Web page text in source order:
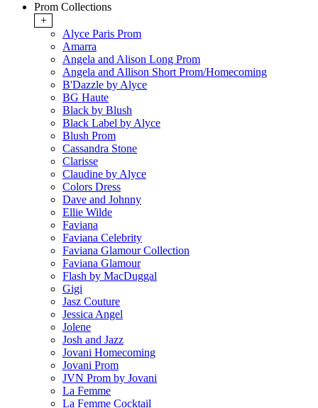
Prom Collections
+
Alyce Paris Prom
Amarra
Angela and Alison Long Prom
Angela and Allison Short Prom/Homecoming
B'Dazzle by Alyce
BG Haute
Black by Blush
Black Label by Alyce
Blush Prom
Cassandra Stone
Clarisse
Claudine by Alyce
Colors Dress
Dave and Johnny
Ellie Wilde
Faviana
Faviana Celebrity
Faviana Glamour Collection
Faviana Glamour
Flash by MacDuggal
Gigi
Jasz Couture
Jessica Angel
Jolene
Josh and Jazz
Jovani Homecoming
Jovani Prom
JVN Prom by Jovani
La Femme
La Femme Cocktail